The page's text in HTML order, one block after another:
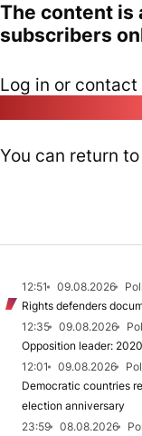
The content is
subscribers
Log in or
You can return
12:51 09.08.2026
Rights defenders
12:35
09.08.2026
Opposition leader:
12:01
09.08.2026
Democratic countries
election anniversary
23:59
08.08.2026